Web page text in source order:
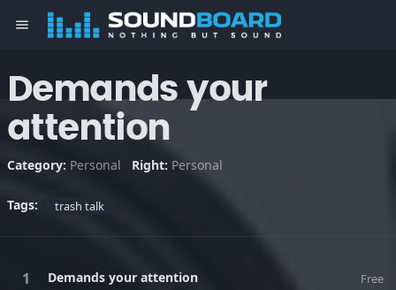
menu
Demands your
attention
Category: Personal Right: Personal
Tags: trash talk
Demands your attention Free